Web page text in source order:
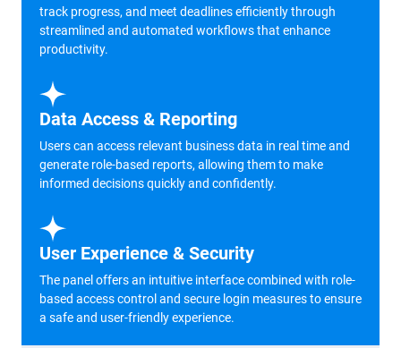
track progress, and meet deadlines efficiently through
streamlined and automated workflows that enhance
productivity.
Data Access & Reporting
Users can access relevant business data in real time and
generate role-based reports, allowing them to make
informed decisions quickly and confidently.
User Experience & Security
The panel offers an intuitive interface combined with role-
based access control and secure login measures to ensure
a safe and user-friendly experience.